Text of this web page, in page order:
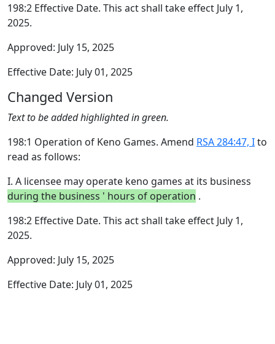
198:2 Effective Date. This act shall take effect July 1,
2025.
Approved: July 15, 2025
Effective Date: July 01, 2025
Changed Version
Text to be added highlighted in green.
198:1 Operation of Keno Games. Amend RSA 284:47, Ito
read as follows:
I. A licensee may operate keno games at its business
during the business ' hours of operation .
198:2 Effective Date. This act shall take effect July 1,
2025.
Approved: July 15, 2025
Effective Date: July 01, 2025